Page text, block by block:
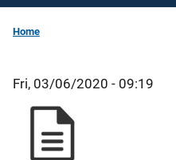
Home
Fri, 03/06/2020 - 09:19